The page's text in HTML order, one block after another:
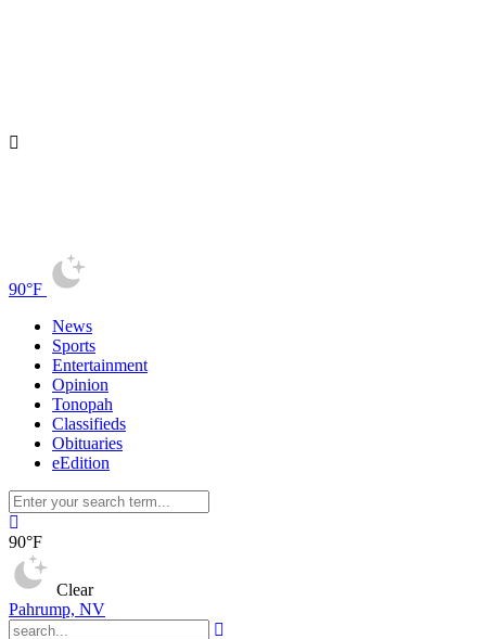
90°F
News
Sports
Entertainment
Opinion
Tonopah
Classifieds
Obituaries
eEdition
90°F
Clear
Pahrump, NV